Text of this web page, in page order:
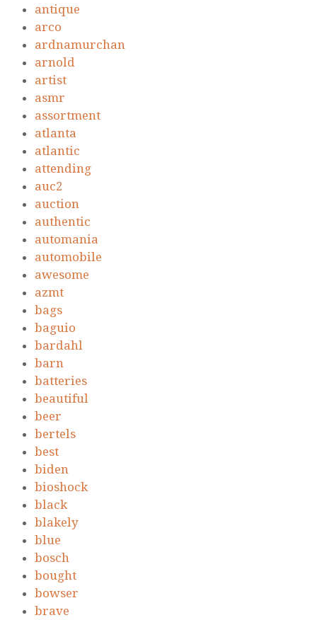
antique
arco
ardnamurchan
arnold
artist
asmr
assortment
atlanta
atlantic
attending
auc2
auction
authentic
automania
automobile
awesome
azmt
bags
baguio
bardahl
barn
batteries
beautiful
beer
bertels
best
biden
bioshock
black
blakely
blue
bosch
bought
bowser
brave